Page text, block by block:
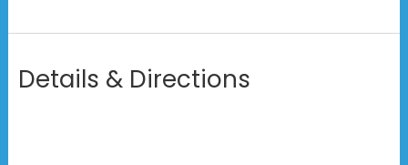
Details & Directions